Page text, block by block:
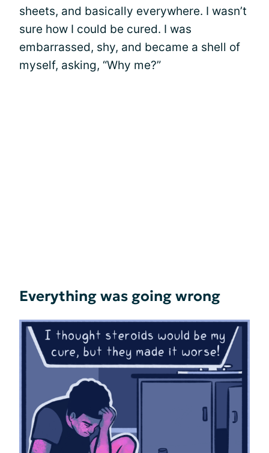
sheets, and basically everywhere. I wasn’t
sure how I could be cured. I was
embarrassed, shy, and became a shell of
myself, asking, “Why me?”
Everything was going wrong